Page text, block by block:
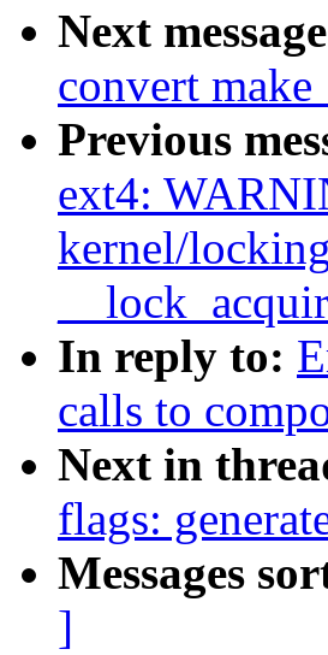
Next
convert
Previous
ext4:
kernel/
In reply to:
calls to
Next in
flags:
Messages
]